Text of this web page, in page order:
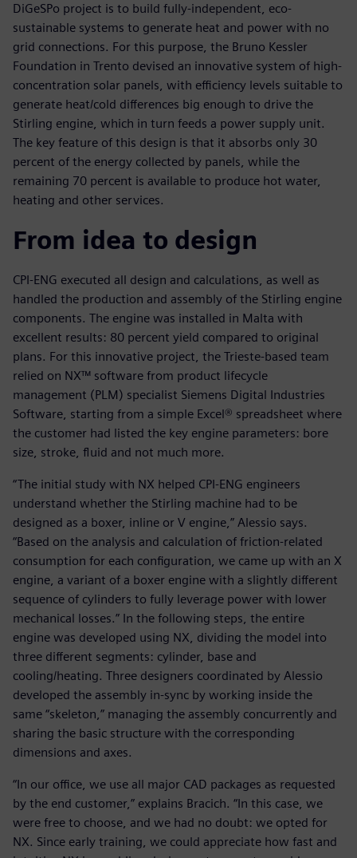
DiGeSPo project is to build fully-independent, eco-
sustainable systems to generate heat and power with no
grid connections. For this purpose, the Bruno Kessler
Foundation in Trento devised an innovative system of high-
concentration solar panels, with efficiency levels suitable to
generate heat/cold differences big enough to drive the
Stirling engine, which in turn feeds a power supply unit.
The key feature of this design is that it absorbs only 30
percent of the energy collected by panels, while the
remaining 70 percent is available to produce hot water,
heating and other services.
From idea to design
CPI-ENG executed all design and calculations, as well as
handled the production and assembly of the Stirling engine
components. The engine was installed in Malta with
excellent results: 80 percent yield compared to original
plans. For this innovative project, the Trieste-based team
relied on NX™ software from product lifecycle
management (PLM) specialist Siemens Digital Industries
Software, starting from a simple Excel® spreadsheet where
the customer had listed the key engine parameters: bore
size, stroke, fluid and not much more.
“The initial study with NX helped CPI-ENG engineers
understand whether the Stirling machine had to be
designed as a boxer, inline or V engine,” Alessio says.
“Based on the analysis and calculation of friction-related
consumption for each configuration, we came up with an X
engine, a variant of a boxer engine with a slightly different
sequence of cylinders to fully leverage power with lower
mechanical losses.” In the following steps, the entire
engine was developed using NX, dividing the model into
three different segments: cylinder, base and
cooling/heating. Three designers coordinated by Alessio
developed the assembly in-sync by working inside the
same “skeleton,” managing the assembly concurrently and
sharing the basic structure with the corresponding
dimensions and axes.
“In our office, we use all major CAD packages as requested
by the end customer,” explains Bracich. “In this case, we
were free to choose, and we had no doubt: we opted for
NX. Since early training, we could appreciate how fast and